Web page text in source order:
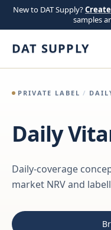
Skip to content
New to DAT Supply?
samples
DAT SUPPLY
PRIVATE LABEL /
Daily
Daily-coverage
market NRV and